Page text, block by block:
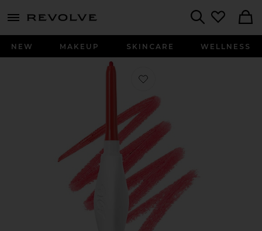
menu - shows more content
NEW MAKEUP SKINCARE WELLNESS
Favorite The Easy Way Lip Liner in